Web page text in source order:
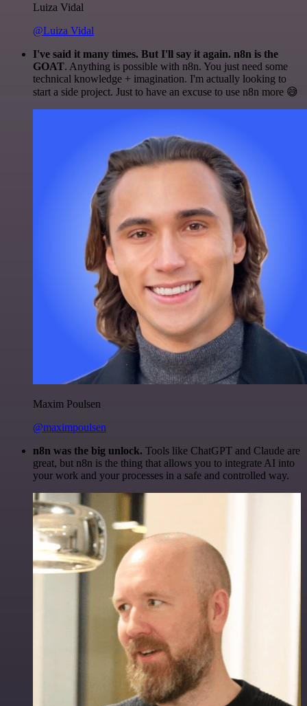
Luiza Vidal
@Luiza Vidal
I've said it many times. But I'll say it again. n8n is the
GOAT. Anything is possible with n8n. You just need some
technical knowledge + imagination. I'm actually looking to
start a side project. Just to have an excuse to use n8n more 😅
Maxim Poulsen
@maximpoulsen
n8n was the big unlock. Tools like ChatGPT and Claude are
great, but n8n is the thing that allows you to integrate AI into
your work and your processes in a safe and controlled way.